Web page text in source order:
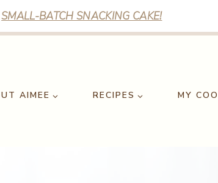
SMALL-BATCH SNACKING CAKE!
AIMEE RECIPES MY